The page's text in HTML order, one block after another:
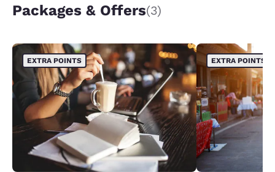
Packages & Offers(3)
EXTRA POINTS EXTRA POINTS